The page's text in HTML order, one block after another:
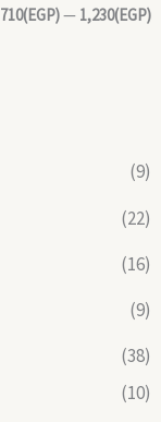
ii
710(EGP)— 1,230(EGP)
(9)
(22)
(16)
(9)
(38)
(10)